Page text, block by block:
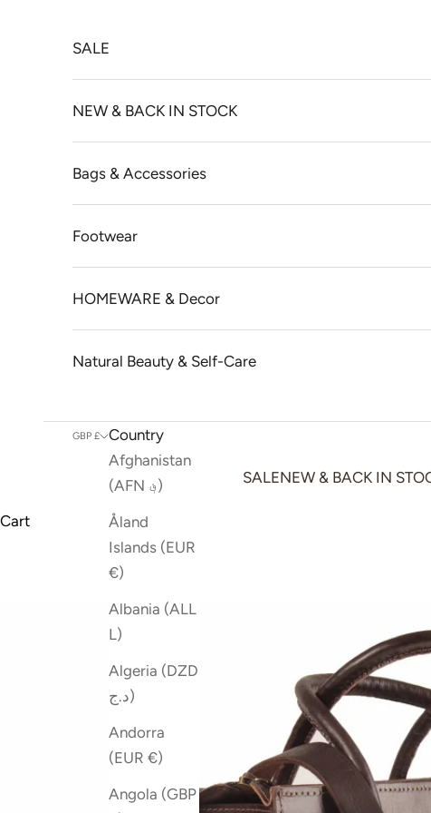
SALENEW & BACK IN
SALE
NEW & BACK IN STOCK
Bags & Accessories
Footwear
HOMEWARE & Decor
Natural Beauty & Self-Care
GBP £
Country
Afghanistan
(AFN ؋)
Åland
Islands (EUR
€)
Albania (ALL
L)
Algeria (DZD
د.ج)
Andorra
(EUR €)
Angola (GBP
Cart